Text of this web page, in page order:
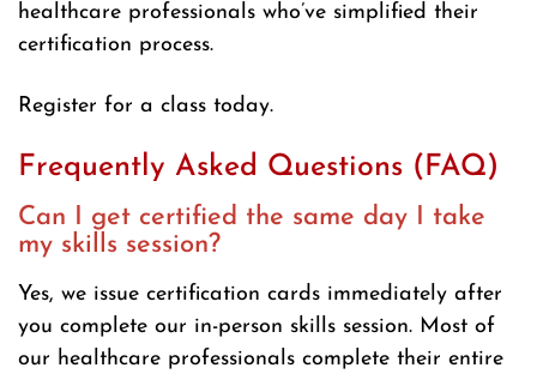
healthcare professionals who’ve simplified their
certification process.
Register for a class today.
Frequently Asked Questions (FAQ)
Can I get certified the same day I take
my skills session?
Yes, we issue certification cards immediately after
you complete our in-person skills session. Most of
our healthcare professionals complete their entire